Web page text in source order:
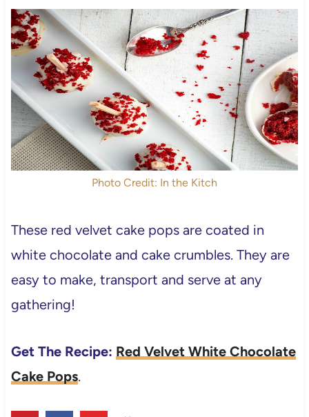
Photo Credit: In the Kitch
These red velvet cake pops are coated in
white chocolate and cake crumbles. They are
easy to make, transport and serve at any
gathering!
Get The Recipe: Red Velvet White Chocolate
Cake Pops.